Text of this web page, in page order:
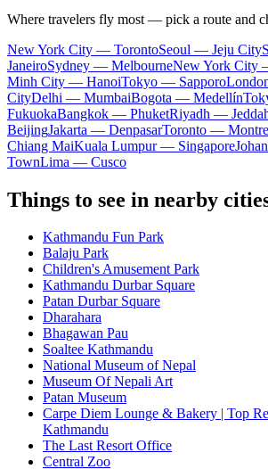
Where travelers fly most — pick a route and
New York City — TorontoSeoul — Jeju City
JaneiroSydney — MelbourneNew York City
Minh City — HanoiTokyo — Sapporo
CityDelhi — MumbaiBogota — Medellín
FukuokaBangkok — PhuketRiyadh —
BeijingJakarta — DenpasarToronto —
Chiang MaiKuala Lumpur — Singapore
TownLima — Cusco
Things to see in nearby
Kathmandu Fun Park
Balaju Park
Children's Amusement Park
Kathmandu Durbar Square
Patan Durbar Square
Dharahara
Bhagawan Pau
Soaltee Kathmandu
National Museum of Nepal
Museum Of Nepali Art
Patan Museum
Carpe Diem Lounge & Bakery | Top
Kathmandu
The Last Resort Office
Central Zoo